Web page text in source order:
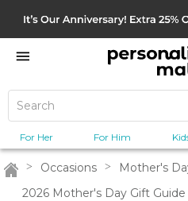
For Her For Him
Home
> Occasions > Mother's
2026 Mother's Day Gift Guide